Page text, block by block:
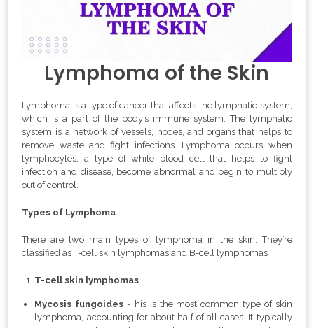
Lymphoma of the Skin
Lymphoma is a type of cancer that affects the lymphatic system,
which is a part of the body’s immune system. The lymphatic
system is a network of vessels, nodes, and organs that helps to
remove waste and fight infections. Lymphoma occurs when
lymphocytes, a type of white blood cell that helps to fight
infection and disease, become abnormal and begin to multiply
out of control.
Types of Lymphoma
There are two main types of lymphoma in the skin. They’re
classified as T-cell skin lymphomas and B-cell lymphomas
T-cell skin lymphomas
Mycosis fungoides -This is the most common type of skin
lymphoma, accounting for about half of all cases. It typically